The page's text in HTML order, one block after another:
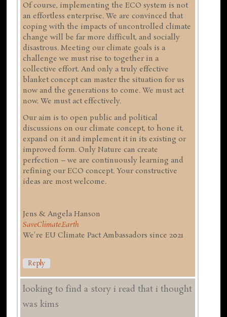
Of course, implementing the ECO system is not
an effortless enterprise. We are convinced that
coping with the impacts of uncontrolled climate
change will be far more difficult, and socially
disastrous. Meeting our climate goals is a
challenge we must rise to together in a
collective effort. And only a truly effective
blanket concept can master the situation for us
now and the generations to come. We must act
now. We must act effectively.
Our aim is to open public and political
discussions on our climate concept, to hone it,
expand on it and implement it in its existing or
improved form. Only Nature can create
perfection – we are continuously learning and
refining our ECO concept. Your constructive
ideas are most welcome.
Jens & Angela Hanson
SaveClimate.Earth
We're EU Climate Pact Ambassadors since 2021
Reply
looking to find a story i read that i thought
was kims